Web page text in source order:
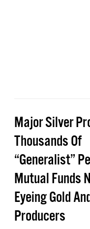
Major Silver
Thousands Of
“Generalist”
Mutual Funds
Eyeing Gold
Producers